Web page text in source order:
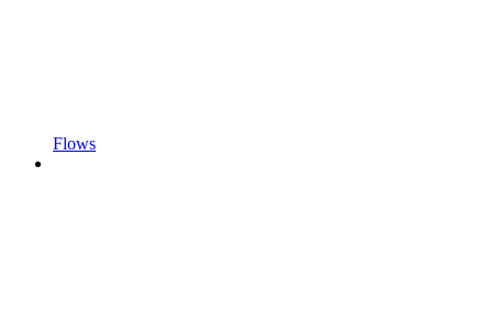
Flows